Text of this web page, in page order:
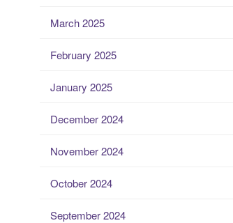
March 2025
February 2025
January 2025
December 2024
November 2024
October 2024
September 2024